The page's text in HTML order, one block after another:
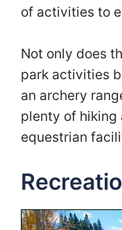
of activities to
Not only does
park activities
an archery
plenty of hiking
equestrian